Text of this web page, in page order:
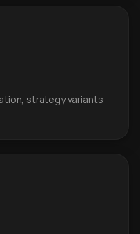
strategy variants